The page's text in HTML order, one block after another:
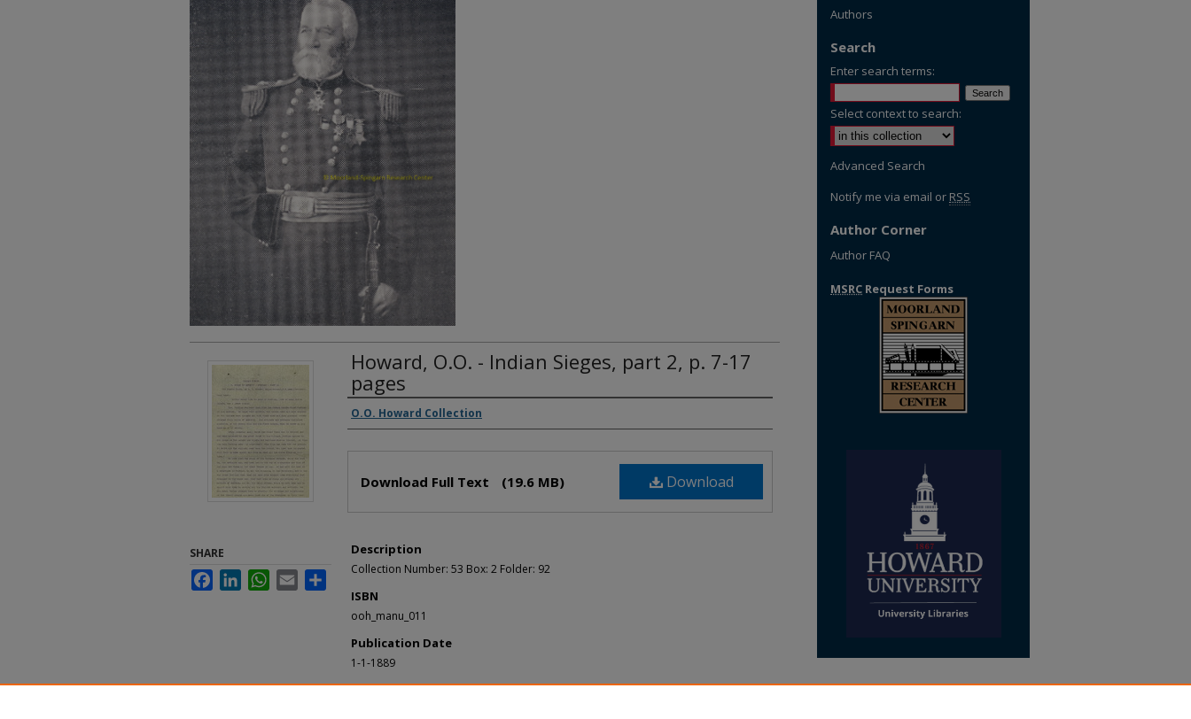
Howard, O.O. - Indian Sieges, part 2, p. 7-17
pages
Authors
O.O. Howard Collection
Download
Download Full Text (19.6 MB)
Description
Collection Number: 53 Box: 2 Folder: 92
ISBN
ooh_manu_011
Publication Date
1-1-1889
Recommended Citation
SHARE
FacebookLinkedInWhatsApp
Email Share
Authors
Search
Enter search terms:
Select context to search:
Advanced Search
Notify me via email or RSS
Author Corner
Author FAQ
MSRC Request Forms